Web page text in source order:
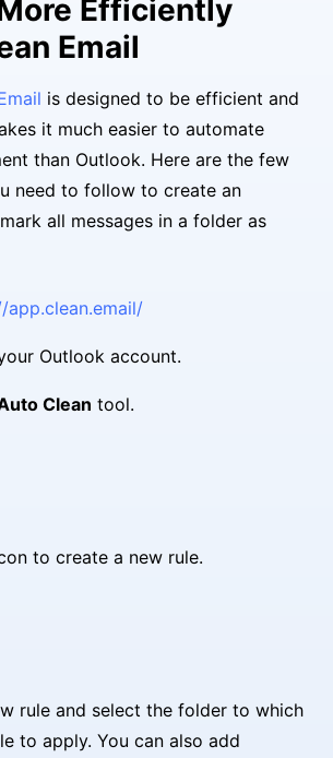
Efficiently
Email
is designed to be efficient and
it much easier to automate
than Outlook. Here are the few
need to follow to create an
all messages in a folder as
app.clean.email/
Outlook account.
Clean tool.
to create a new rule.
rule and select the folder to which
to apply. You can also add